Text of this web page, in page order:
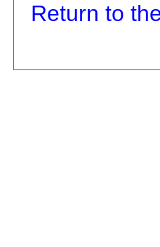
Return to